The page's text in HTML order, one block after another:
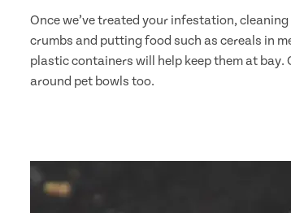
Once we’ve treated your infestation,
crumbs and putting food such as cereals in
plastic containers will help keep them at bay.
around pet bowls too.